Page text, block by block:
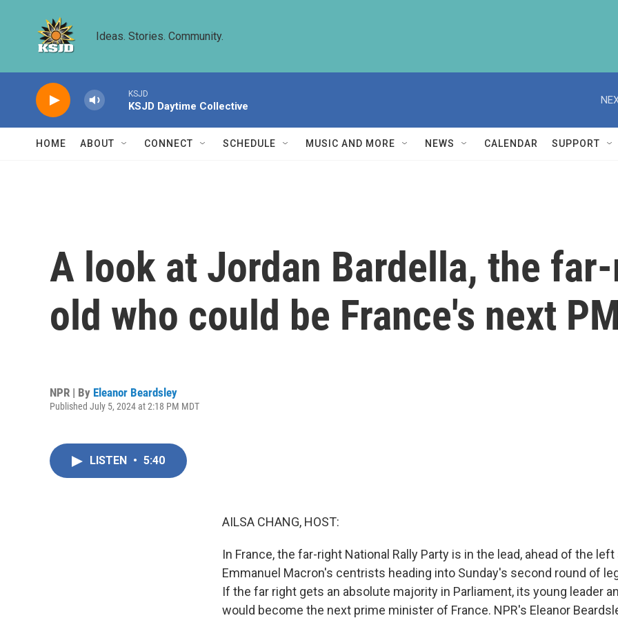
Ideas. Stories. Community.
KSJD
KSJD Daytime Collective
HOME ABOUT CONNECT SCHEDULE MUSIC AND MORE NEWS CALENDAR SUPPORT
A look at Jordan Bardella, the
old who could be France's next PM
NPR | By Eleanor Beardsley
Published July 5, 2024 at 2:18 PM MDT
LISTEN • 5:40
AILSA CHANG, HOST:
In France, the far-right National Rally Party is in the lead, ahead of the
Emmanuel Macron's centrists heading into Sunday's second round of
If the far right gets an absolute majority in Parliament, its young leader
would become the next prime minister of France. NPR's Eleanor